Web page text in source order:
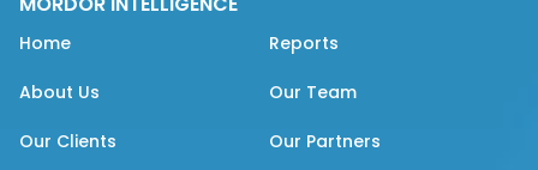
Home Reports
About Us Our Team
Our Clients Our Partners